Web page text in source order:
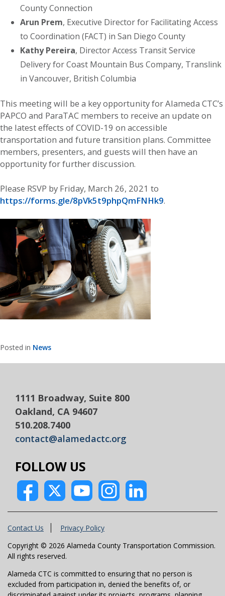
County Connection
Arun Prem, Executive Director for Facilitating Access
to Coordination (FACT) in San Diego County
Kathy Pereira, Director Access Transit Service
Delivery for Coast Mountain Bus Company, Translink
in Vancouver, British Columbia
This meeting will be a key opportunity for Alameda CTC’s
PAPCO and ParaTAC members to receive an update on
the latest effects of COVID-19 on accessible
transportation and future transition plans. Committee
members, presenters, and guests will then have an
opportunity for further discussion.
Please RSVP by Friday, March 26, 2021 to
https://forms.gle/8pVk5t9phpQmFNHk9.
Posted in News
1111 Broadway, Suite 800
Oakland, CA 94607
510.208.7400
contact@alamedactc.org
FOLLOW US
Contact Us
Privacy Policy
Copyright © 2026 Alameda County Transportation Commission.
All rights reserved.
Alameda CTC is committed to ensuring that no person is
excluded from participation in, denied the benefits of, or